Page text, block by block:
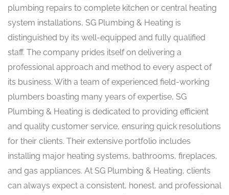
plumbing repairs to complete kitchen or central heating
system installations, SG Plumbing & Heating is
distinguished by its well-equipped and fully qualified
staff. The company prides itself on delivering a
professional approach and method to every aspect of
its business. With a team of experienced field-working
plumbers boasting many years of expertise, SG
Plumbing & Heating is dedicated to providing efficient
and quality customer service, ensuring quick resolutions
for their clients. Their extensive portfolio includes
installing major heating systems, bathrooms, fireplaces,
and gas appliances. At SG Plumbing & Heating, clients
can always expect a consistent, honest, and professional